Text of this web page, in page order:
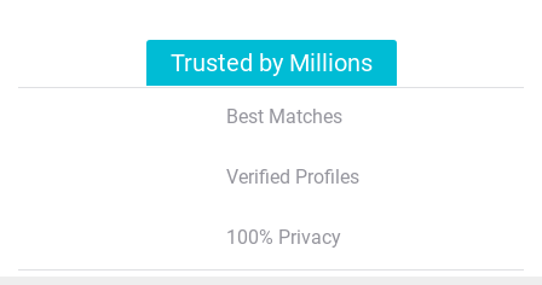
Trusted by Millions
Best Matches
Verified Profiles
100% Privacy